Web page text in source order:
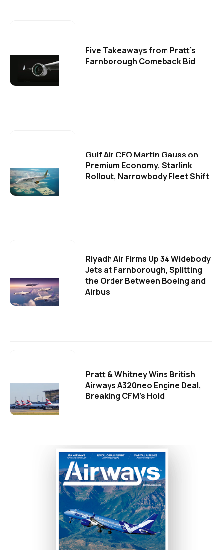
Five Takeaways from Pratt's
Farnborough Comeback Bid
Gulf Air CEO Martin Gauss on
Premium Economy, Starlink
Rollout, Narrowbody Fleet Shift
Riyadh Air Firms Up 34 Widebody
Jets at Farnborough, Splitting
the Order Between Boeing and
Airbus
Pratt & Whitney Wins British
Airways A320neo Engine Deal,
Breaking CFM's Hold